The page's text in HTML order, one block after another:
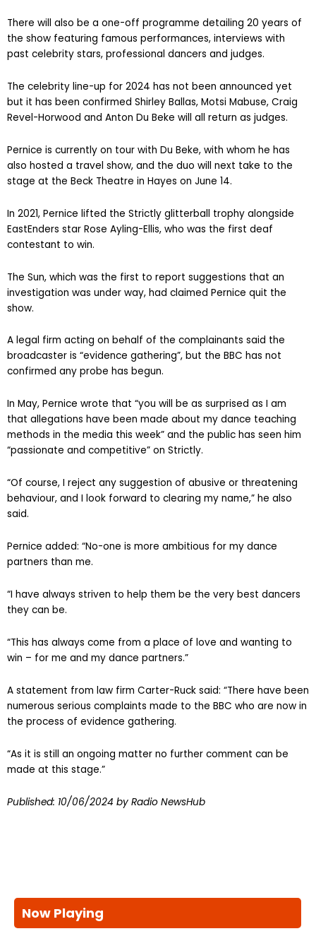
There will also be a one-off programme detailing 20 years of
the show featuring famous performances, interviews with
past celebrity stars, professional dancers and judges.
The celebrity line-up for 2024 has not been announced yet
but it has been confirmed Shirley Ballas, Motsi Mabuse, Craig
Revel-Horwood and Anton Du Beke will all return as judges.
Pernice is currently on tour with Du Beke, with whom he has
also hosted a travel show, and the duo will next take to the
stage at the Beck Theatre in Hayes on June 14.
In 2021, Pernice lifted the Strictly glitterball trophy alongside
EastEnders star Rose Ayling-Ellis, who was the first deaf
contestant to win.
The Sun, which was the first to report suggestions that an
investigation was under way, had claimed Pernice quit the
show.
A legal firm acting on behalf of the complainants said the
broadcaster is “evidence gathering”, but the BBC has not
confirmed any probe has begun.
In May, Pernice wrote that “you will be as surprised as I am
that allegations have been made about my dance teaching
methods in the media this week” and the public has seen him
“passionate and competitive” on Strictly.
“Of course, I reject any suggestion of abusive or threatening
behaviour, and I look forward to clearing my name,” he also
said.
Pernice added: “No-one is more ambitious for my dance
partners than me.
“I have always striven to help them be the very best dancers
they can be.
“This has always come from a place of love and wanting to
win – for me and my dance partners.”
A statement from law firm Carter-Ruck said: “There have been
numerous serious complaints made to the BBC who are now in
the process of evidence gathering.
“As it is still an ongoing matter no further comment can be
made at this stage.”
Published: 10/06/2024 by Radio NewsHub
Now Playing